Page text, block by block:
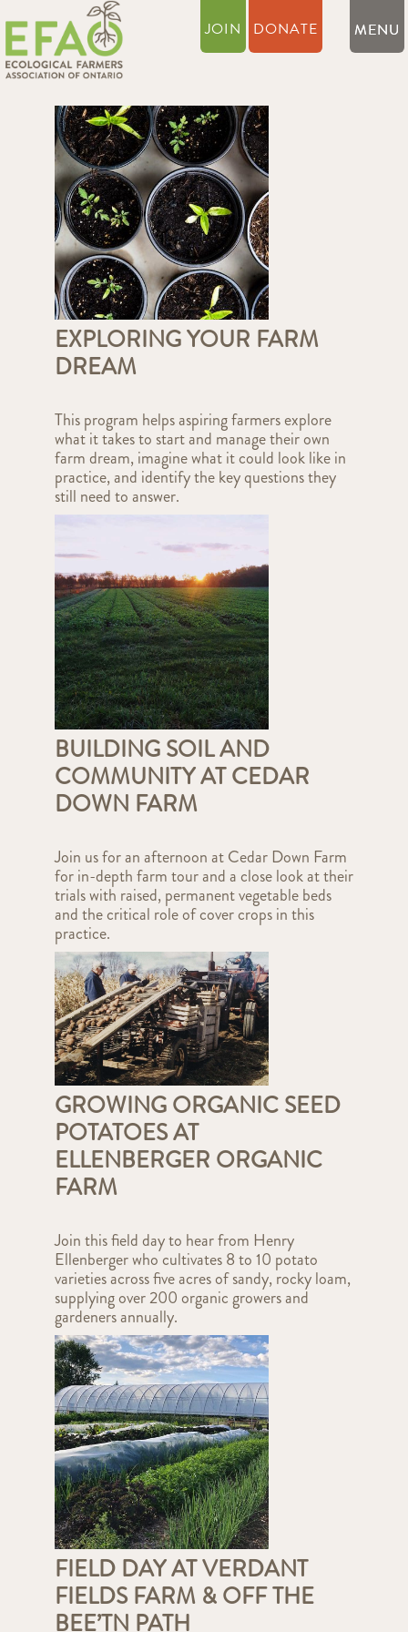
JOIN DONATE
EXPLORING YOUR FARM
DREAM
This program helps aspiring farmers explore
what it takes to start and manage their own
farm dream, imagine what it could look like in
practice, and identify the key questions they
still need to answer.
BUILDING SOIL AND
COMMUNITY AT CEDAR
DOWN FARM
Join us for an afternoon at Cedar Down Farm
for in-depth farm tour and a close look at their
trials with raised, permanent vegetable beds
and the critical role of cover crops in this
practice.
GROWING ORGANIC SEED
POTATOES AT
ELLENBERGER ORGANIC
FARM
Join this field day to hear from Henry
Ellenberger who cultivates 8 to 10 potato
varieties across five acres of sandy, rocky loam,
supplying over 200 organic growers and
gardeners annually.
FIELD DAY AT VERDANT
FIELDS FARM & OFF THE
BEE’TN PATH